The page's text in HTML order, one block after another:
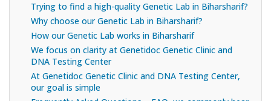
Trying to find a high-quality Genetic Lab in Biharsharif?
Why choose our Genetic Lab in Biharsharif?
How our Genetic Lab works in Biharsharif
We focus on clarity at Genetidoc Genetic Clinic and
DNA Testing Center
At Genetidoc Genetic Clinic and DNA Testing Center,
our goal is simple